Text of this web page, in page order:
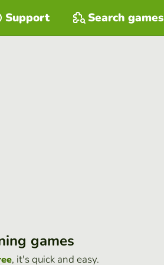
Support Search games
games
, it's quick and easy.